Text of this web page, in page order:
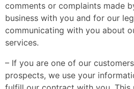
comments or complaints made
business with you and for our
communicating with you about
services.
– If you are one of our
prospects, we use your